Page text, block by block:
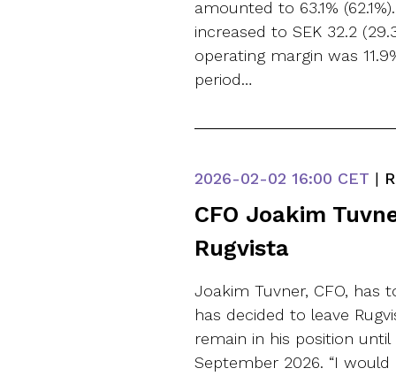
amounted to 63.1%
increased to SEK 32.2
operating margin was
period…
2026-02-02 16:00 CET |
CFO Joakim
Rugvista
Joakim Tuvner, CFO, has
has decided to leave
remain in his position until
September 2026. “I